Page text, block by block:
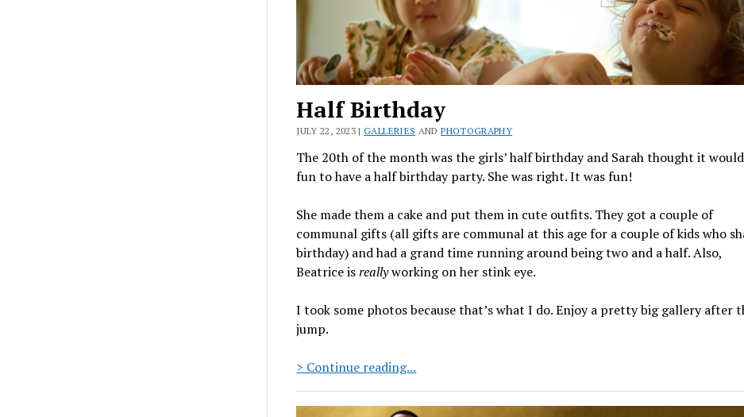
New
Jersey
Half Birthday
JULY 22, 2023 |GALLERIES ANDPHOTOGRAPHY
The 20th of the month was the girls’ half birthday and Sarah thought it
fun to have a half birthday party. She was right. It was fun!
She made them a cake and put them in cute outfits. They got a couple of
communal gifts (all gifts are communal at this age for a couple of kids who
birthday) and had a grand time running around being two and a half. Also,
Beatrice isreallyworking on her stink eye.
I took some photos because that’s what I do. Enjoy a pretty big gallery after
jump.
> Continue reading...